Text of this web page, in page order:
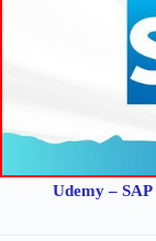
Udemy – SAP